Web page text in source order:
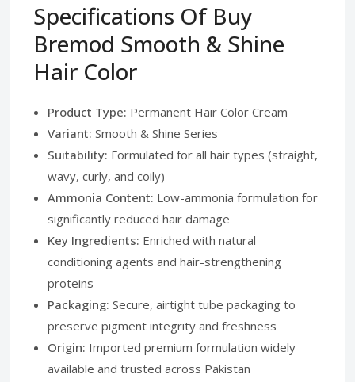
Specifications Of Buy
Bremod Smooth & Shine
Hair Color
Product Type: Permanent Hair Color Cream
Variant: Smooth & Shine Series
Suitability: Formulated for all hair types (straight,
wavy, curly, and coily)
Ammonia Content: Low-ammonia formulation for
significantly reduced hair damage
Key Ingredients: Enriched with natural
conditioning agents and hair-strengthening
proteins
Packaging: Secure, airtight tube packaging to
preserve pigment integrity and freshness
Origin: Imported premium formulation widely
available and trusted across Pakistan